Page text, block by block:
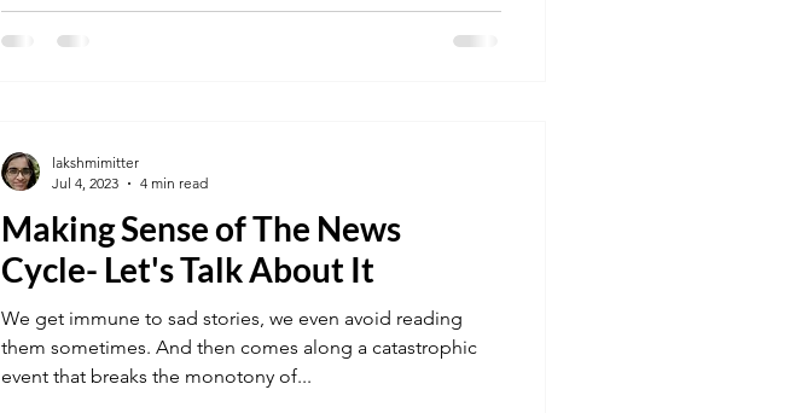
Making Sense of The News
Cycle- Let's Talk About It
We get immune to sad stories, we even avoid reading
them sometimes. And then comes along a catastrophic
event that breaks the monotony of...
lakshmimitter
Jul 4, 2023
4 min read